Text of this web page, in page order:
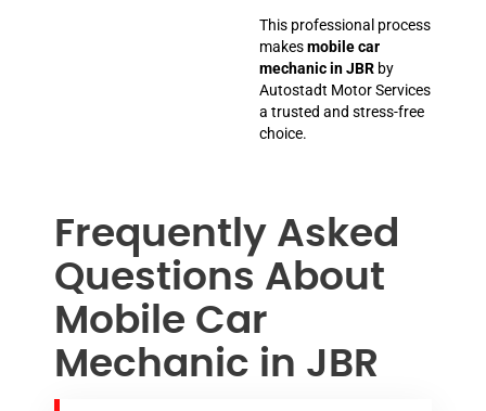
This professional process
makesmobile car
mechanic in JBR by
Autostadt Motor Services
a trusted and stress-free
choice.
Frequently Asked
Questions About
Mobile Car
Mechanic in JBR